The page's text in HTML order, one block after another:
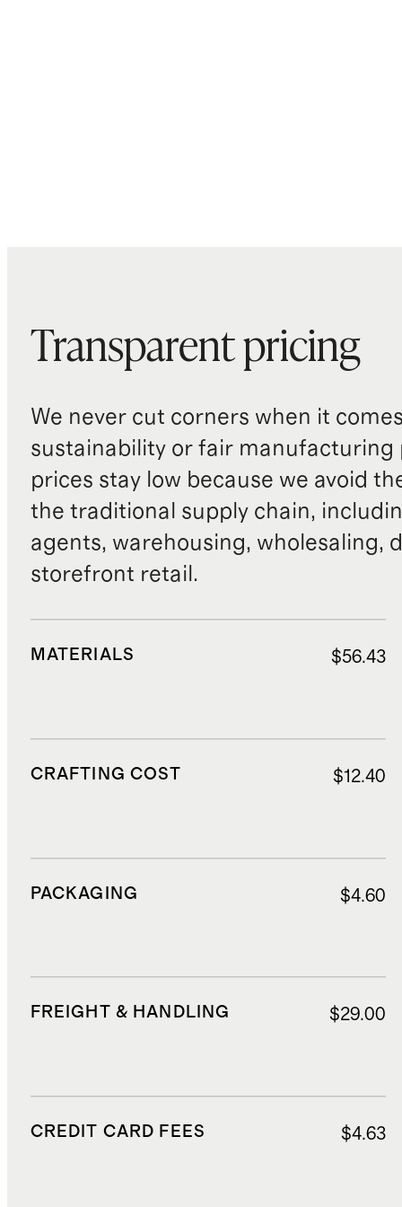
Transparent pricing
We never cut corners when it
sustainability or fair manufacturing
prices stay low because we avoid
the traditional supply chain,
agents, warehousing, wholesaling,
storefront retail.
MATERIALS $56.43
CRAFTING COST $12.40
PACKAGING $4.60
FREIGHT & HANDLING $29.00
CREDIT CARD FEES $4.63